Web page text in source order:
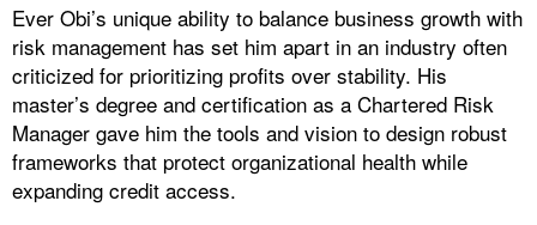
Ever Obi’s unique ability to balance business growth with
risk management has set him apart in an industry often
criticized for prioritizing profits over stability. His
master’s degree and certification as a Chartered Risk
Manager gave him the tools and vision to design robust
frameworks that protect organizational health while
expanding credit access.